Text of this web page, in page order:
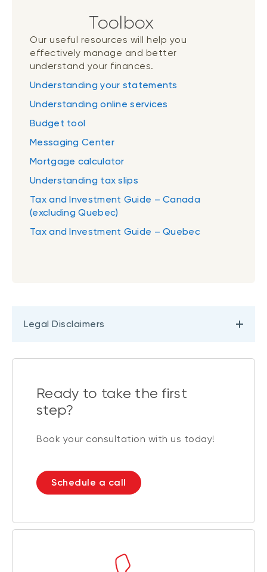
Toolbox
Our useful resources will help you
effectively manage and better
understand your finances.
Understanding your statements
Understanding online services
Budget tool
Messaging Center
Mortgage calculator
Understanding tax slips
Tax and Investment Guide – Canada
(excluding Quebec)
Tax and Investment Guide – Quebec
Legal Disclaimers
Ready to take the first
step?
Book your consultation with us today!
Schedule a call